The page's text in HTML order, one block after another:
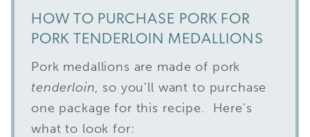
HOW TO PURCHASE PORK FOR
PORK TENDERLOIN MEDALLIONS
Pork medallions are made of pork
tenderloin, so you’ll want to purchase
one package for this recipe. Here’s
what to look for: